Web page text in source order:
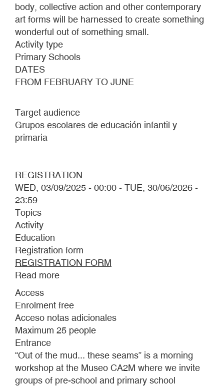
body, collective action and other contemporary
art forms will be harnessed to create something
wonderful out of something small.
Activity type
Primary Schools
DATES
FROM FEBRUARY TO JUNE
Target audience
Grupos escolares de educación infantil y
primaria
REGISTRATION
WED, 03/09/2025 - 00:00 - TUE, 30/06/2026 -
23:59
Topics
Activity
Education
Registration form
REGISTRATION FORM
Read more
OF
MUD
2025–
2026
Access
Enrolment free
Acceso notas adicionales
Maximum 25 people
Entrance
“Out of the mud... these seams” is a morning
workshop at the Museo CA2M where we invite
groups of pre-school and primary school